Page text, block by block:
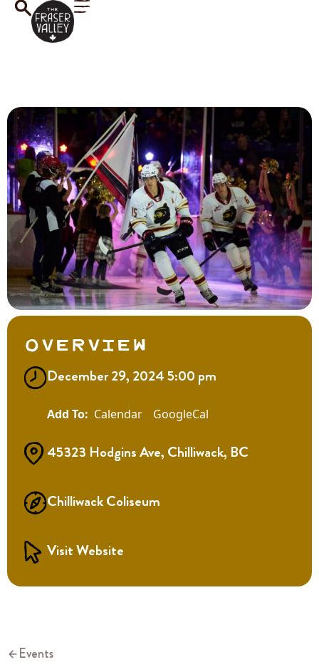
Overview
December 29, 2024 5:00 pm
Calendar GoogleCal
45323 Hodgins Ave, Chilliwack, BC
Chilliwack Coliseum
Visit Website
Events